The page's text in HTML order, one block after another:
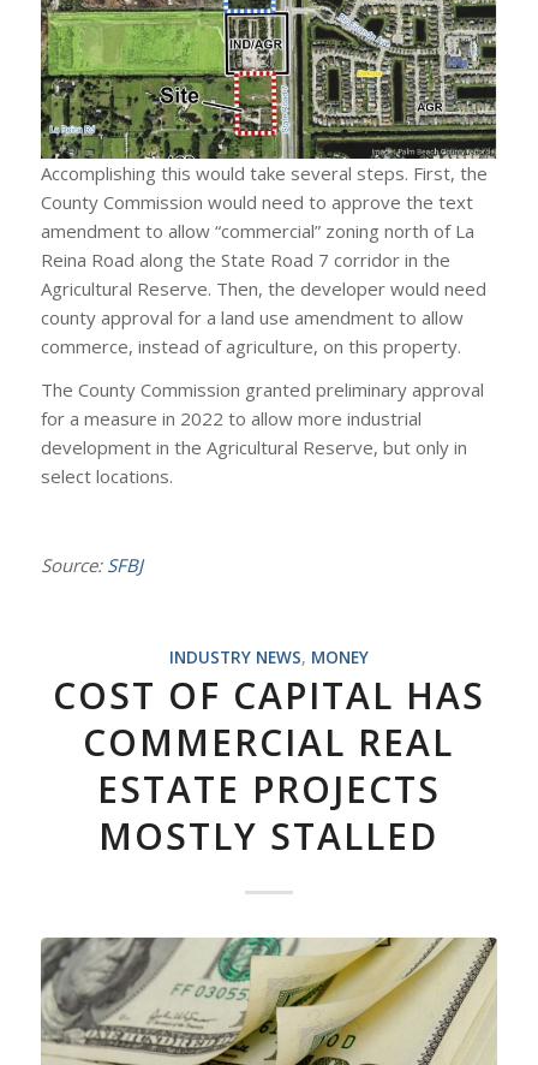
Accomplishing this would take several steps. First, the
County Commission would need to approve the text
amendment to allow “commercial” zoning north of La
Reina Road along the State Road 7 corridor in the
Agricultural Reserve. Then, the developer would need
county approval for a land use amendment to allow
commerce, instead of agriculture, on this property.
The County Commission granted preliminary approval
for a measure in 2022 to allow more industrial
development in the Agricultural Reserve, but only in
select locations.
Source: SFBJ
INDUSTRY NEWS, MONEY
COST OF CAPITAL HAS
COMMERCIAL REAL
ESTATE PROJECTS
MOSTLY STALLED